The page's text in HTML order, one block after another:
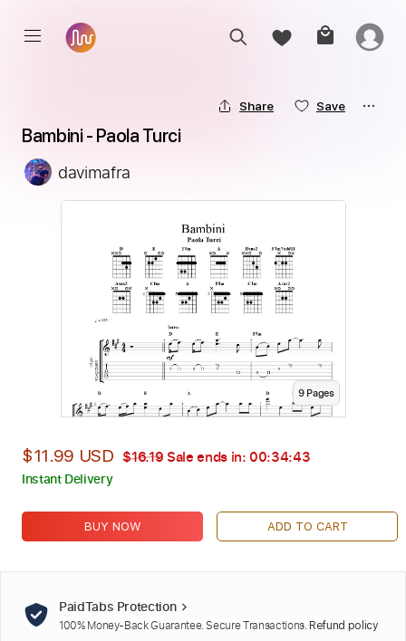
Share Save
Bambini - Paola Turci
davimafra
9Pages
$11.99 USD $16.19 Sale ends in: 00:34:42
Instant Delivery
BUY NOW ADD TO CART
PaidTabs Protection
100% Money-Back Guarantee. Secure Transactions. Refund policy